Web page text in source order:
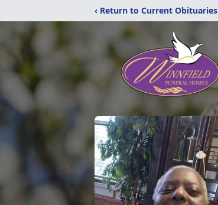
‹ Return to Current Obituaries